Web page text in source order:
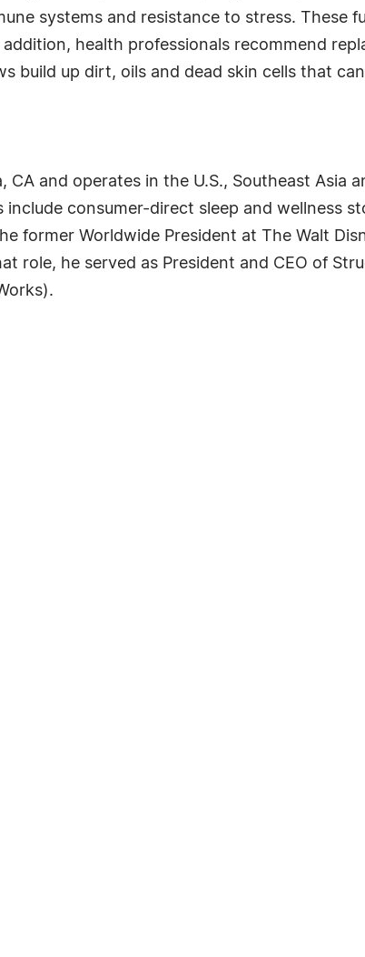
systems and resistance to stress. These
health professionals recommend
build up dirt, oils and dead skin cells that
CA and operates in the U.S., Southeast Asia
consumer-direct sleep and wellness
former Worldwide President at The Walt
role, he served as President and CEO of